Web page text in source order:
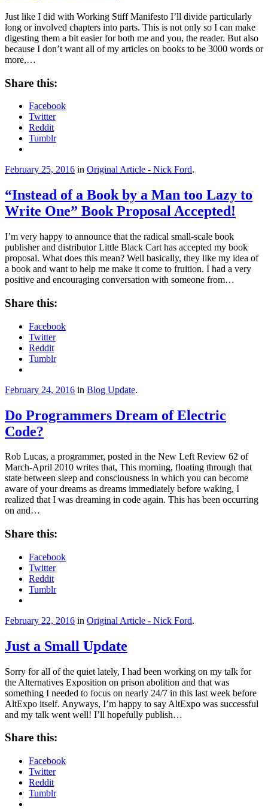
Just like I did with Working Stiff Manifesto I’ll divide particularly
long or involved chapters into parts. This is not only so I can make
digesting them a bit easier for both me and you, the reader. But also
because I don’t want all of my articles on books to be 3000 words or
more,…
Share this:
Facebook
Twitter
Reddit
Tumblr
February 25, 2016 in Original Article - Nick Ford.
“Instead of a Book by a Man too Lazy to
Write One” Book Proposal Accepted!
I’m very happy to announce that the radical small-scale book
publisher and distributor Little Black Cart has accepted my book
proposal. What does this mean? Well basically, they like my idea of
a book and want to help me make it come to fruition. I had a very
positive and encouraging conversation with someone from…
Share this:
Facebook
Twitter
Reddit
Tumblr
February 24, 2016 in Blog Update.
Do Programmers Dream of Electric
Code?
Rob Lucas, a programmer, posted in the New Left Review 62 of
March-April 2010 writes that, This morning, floating through that
state between sleep and consciousness in which you can become
aware of your dreams as dreams immediately before waking, I
realized that I was dreaming in code again. This has been occurring
on and…
Share this:
Facebook
Twitter
Reddit
Tumblr
February 22, 2016 in Original Article - Nick Ford.
Just a Small Update
Sorry for all of the quiet lately, I had been working on my talk for
the Alternatives Exposition on prison abolition and that was
something I needed to focus on nearly 24/7 in this last week before
AltExpo itself. Anyways, I’m happy to say AltExpo was successful
and my talk went well! I’ll hopefully publish…
Share this:
Facebook
Twitter
Reddit
Tumblr